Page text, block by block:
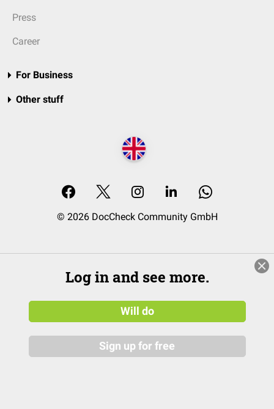
Press
Career
For Business
Other stuff
© 2026 DocCheck Community GmbH
Log in and see more.
Will do
Sign up for free